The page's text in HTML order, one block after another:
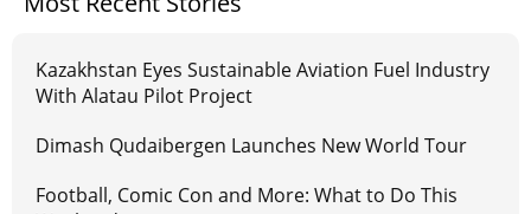
Kazakhstan Eyes Sustainable Aviation Fuel Industry
With Alatau Pilot Project
Dimash Qudaibergen Launches New World Tour
Football, Comic Con and More: What to Do This